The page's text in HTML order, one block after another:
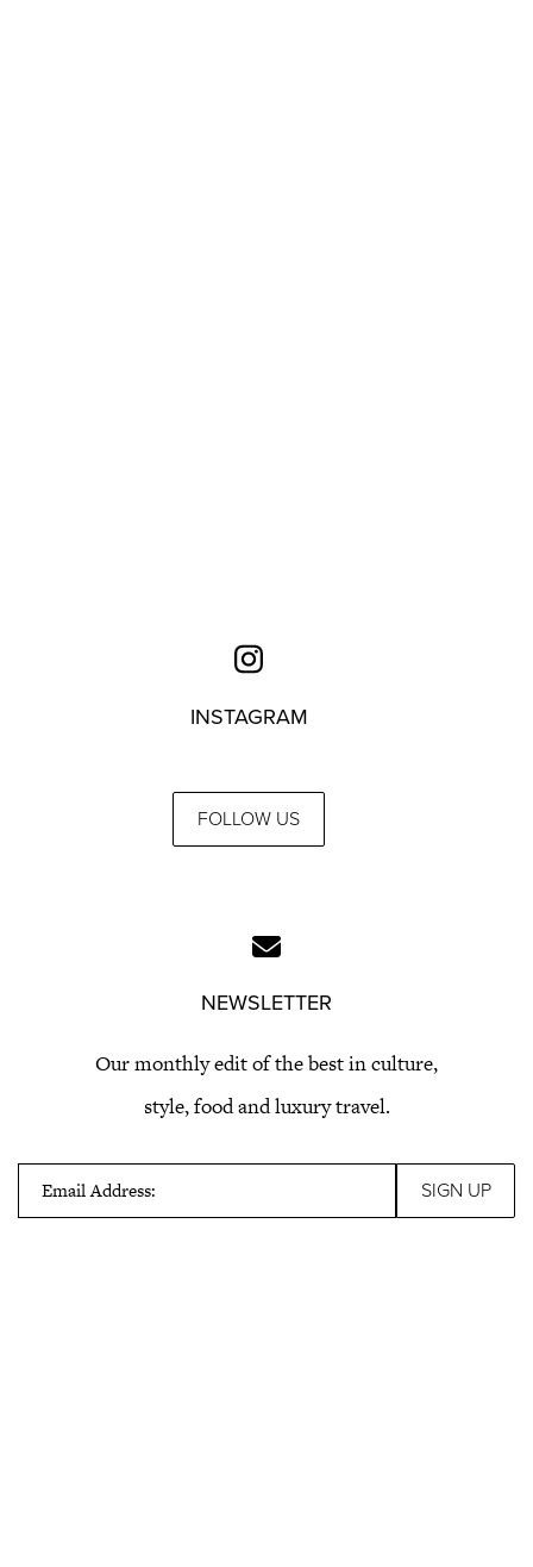
INSTAGRAM
FOLLOW US
NEWSLETTER
Our monthly edit of the best in culture,
style, food and luxury travel.
Email Address: